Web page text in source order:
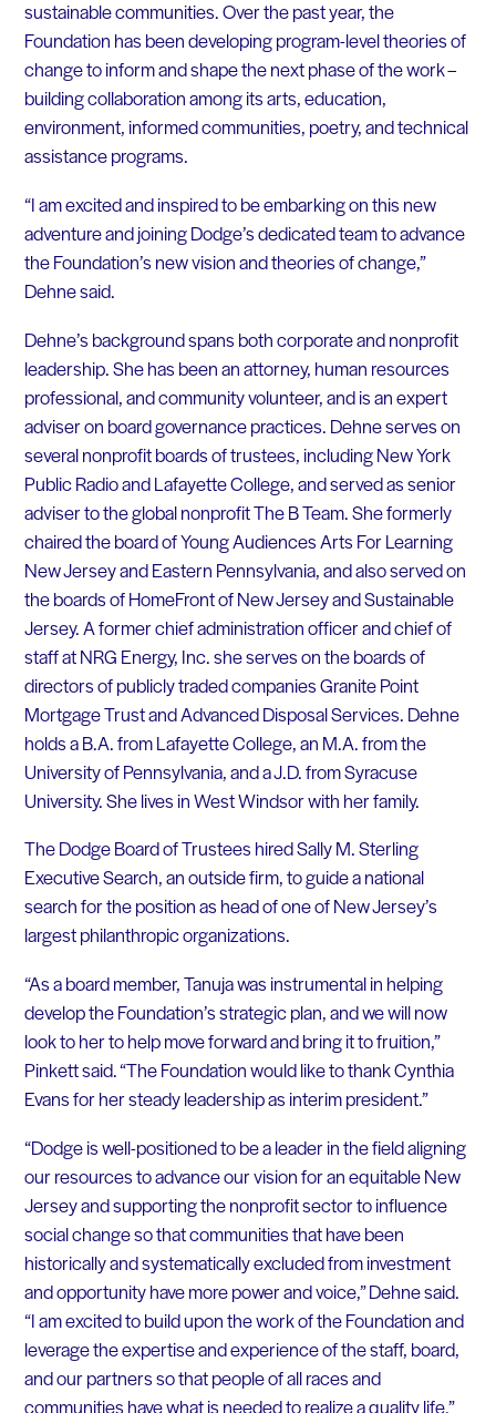
sustainable communities. Over the past year, the
Foundation has been developing program-level theories of
change to inform and shape the next phase of the work –
building collaboration among its arts, education,
environment, informed communities, poetry, and technical
assistance programs.
“I am excited and inspired to be embarking on this new
adventure and joining Dodge’s dedicated team to advance
the Foundation’s new vision and theories of change,”
Dehne said.
Dehne’s background spans both corporate and nonprofit
leadership. She has been an attorney, human resources
professional, and community volunteer, and is an expert
adviser on board governance practices. Dehne serves on
several nonprofit boards of trustees, including New York
Public Radio and Lafayette College, and served as senior
adviser to the global nonprofit The B Team. She formerly
chaired the board of Young Audiences Arts For Learning
New Jersey and Eastern Pennsylvania, and also served on
the boards of HomeFront of New Jersey and Sustainable
Jersey. A former chief administration officer and chief of
staff at NRG Energy, Inc. she serves on the boards of
directors of publicly traded companies Granite Point
Mortgage Trust and Advanced Disposal Services. Dehne
holds a B.A. from Lafayette College, an M.A. from the
University of Pennsylvania, and a J.D. from Syracuse
University. She lives in West Windsor with her family.
The Dodge Board of Trustees hired Sally M. Sterling
Executive Search, an outside firm, to guide a national
search for the position as head of one of New Jersey’s
largest philanthropic organizations.
“As a board member, Tanuja was instrumental in helping
develop the Foundation’s strategic plan, and we will now
look to her to help move forward and bring it to fruition,”
Pinkett said. “The Foundation would like to thank Cynthia
Evans for her steady leadership as interim president.”
“Dodge is well-positioned to be a leader in the field aligning
our resources to advance our vision for an equitable New
Jersey and supporting the nonprofit sector to influence
social change so that communities that have been
historically and systematically excluded from investment
and opportunity have more power and voice,” Dehne said.
“I am excited to build upon the work of the Foundation and
leverage the expertise and experience of the staff, board,
and our partners so that people of all races and
communities have what is needed to realize a quality life.”